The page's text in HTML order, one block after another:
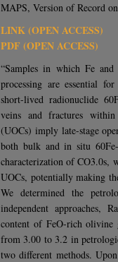
MAPS, Version of Record
LINK (OPEN ACCESS)
PDF (OPEN ACCESS)
“Samples in which Fe
processing are essential
short-lived radionuclide
veins and fractures
(UOCs) imply late-stage
both bulk and in situ
characterization of CO3.0s,
UOCs, potentially making
We determined the
independent approaches,
content of FeO-rich olivine
from 3.00 to 3.2 in
two different methods.